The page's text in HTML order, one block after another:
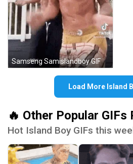
Samseng Samislandboy GIF
Load More Island
🔥 Other Popular GIFs
Hot Island Boy GIFs this